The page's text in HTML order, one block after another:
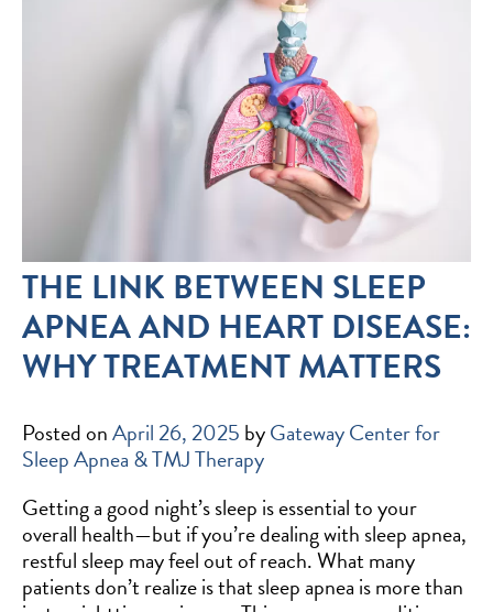
THE LINK BETWEEN SLEEP
APNEA AND HEART DISEASE:
WHY TREATMENT MATTERS
Posted onApril 26, 2025 byGateway Center for
Sleep Apnea & TMJ Therapy
Getting a good night’s sleep is essential to your
overall health—but if you’re dealing with sleep apnea,
restful sleep may feel out of reach. What many
patients don’t realize is that sleep apnea is more than